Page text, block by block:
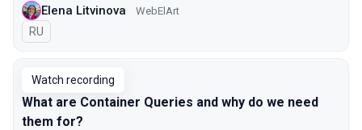
Elena Litvinova WebElArt
In Russian
RU
Watch recording
What are Container Queries and why do we need
them for?